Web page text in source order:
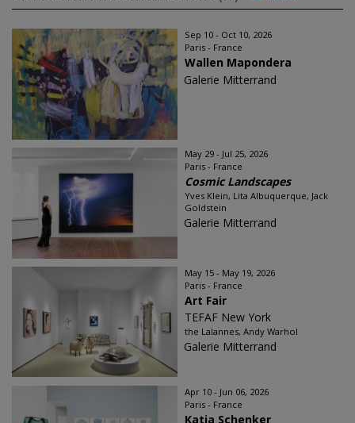
Sep 10 - Oct 10, 2026
Paris - France
Wallen Mapondera
Galerie Mitterrand
May 29 - Jul 25, 2026
Paris - France
Cosmic Landscapes
Yves Klein, Lita Albuquerque, Jack
Goldstein
Galerie Mitterrand
May 15 - May 19, 2026
Paris - France
Art Fair
TEFAF New York
the Lalannes, Andy Warhol
Galerie Mitterrand
Apr 10 - Jun 06, 2026
Paris - France
Katja Schenker